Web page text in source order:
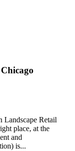
Landscape Retail
place, at the
and
is...